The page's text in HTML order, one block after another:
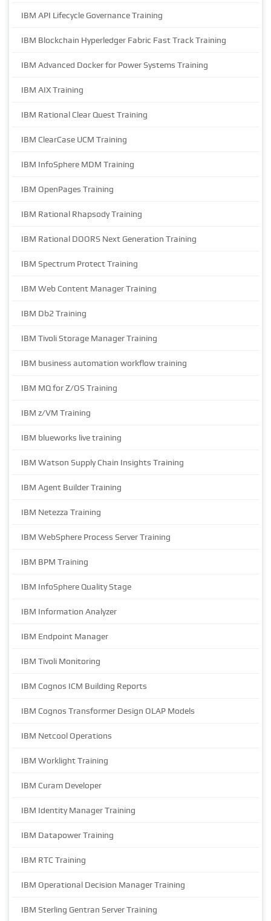
IBM API Lifecycle Governance Training
IBM Blockchain Hyperledger Fabric Fast Track Training
IBM Advanced Docker for Power Systems Training
IBM AIX Training
IBM Rational Clear Quest Training
IBM ClearCase UCM Training
IBM InfoSphere MDM Training
IBM OpenPages Training
IBM Rational Rhapsody Training
IBM Rational DOORS Next Generation Training
IBM Spectrum Protect Training
IBM Web Content Manager Training
IBM Db2 Training
IBM Tivoli Storage Manager Training
IBM business automation workflow training
IBM MQ for Z/OS Training
IBM z/VM Training
IBM blueworks live training
IBM Watson Supply Chain Insights Training
IBM Agent Builder Training
IBM Netezza Training
IBM WebSphere Process Server Training
IBM BPM Training
IBM InfoSphere Quality Stage
IBM Information Analyzer
IBM Endpoint Manager
IBM Tivoli Monitoring
IBM Cognos ICM Building Reports
IBM Cognos Transformer Design OLAP Models
IBM Netcool Operations
IBM Worklight Training
IBM Curam Developer
IBM Identity Manager Training
IBM Datapower Training
IBM RTC Training
IBM Operational Decision Manager Training
IBM Sterling Gentran Server Training